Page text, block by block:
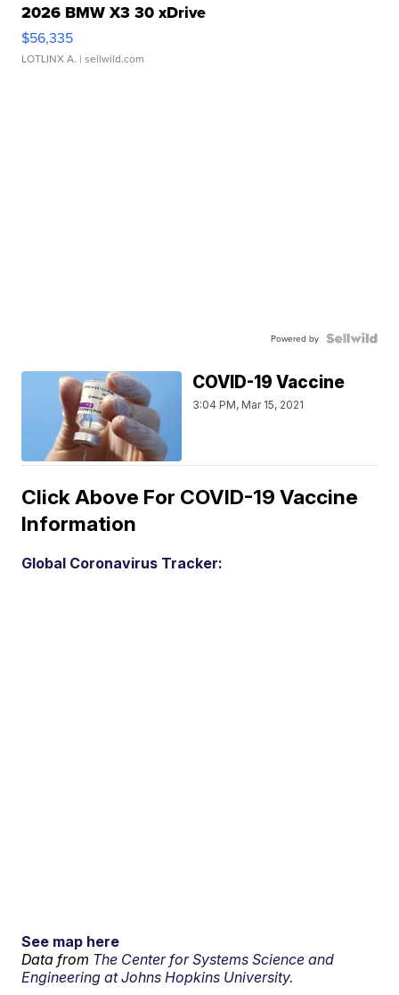
2026 BMW X3 30 xDrive
$56,335
LOTLINX A. | sellwild.com
Powered by
COVID-19 Vaccine
3:04 PM, Mar 15, 2021
Click Above For COVID-19 Vaccine
Information
Global Coronavirus Tracker:
See map here
Data from The Center for Systems Science and
Engineering at Johns Hopkins University.